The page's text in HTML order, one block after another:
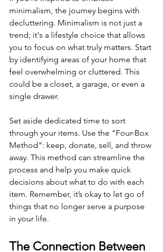
minimalism, the journey begins with
decluttering. Minimalism is not just a
trend; it's a lifestyle choice that allows
you to focus on what truly matters. Start
by identifying areas of your home that
feel overwhelming or cluttered. This
could be a closet, a garage, or even a
single drawer.
Set aside dedicated time to sort
through your items. Use the "Four-Box
Method": keep, donate, sell, and throw
away. This method can streamline the
process and help you make quick
decisions about what to do with each
item. Remember, it’s okay to let go of
things that no longer serve a purpose
in your life.
The Connection Between